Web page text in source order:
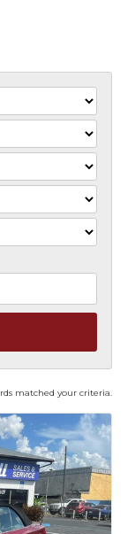
matched your criteria.